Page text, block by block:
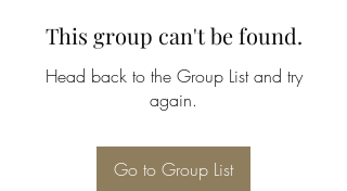
This group can't be found.
Head back to the Group List and try
again.
Go to Group List